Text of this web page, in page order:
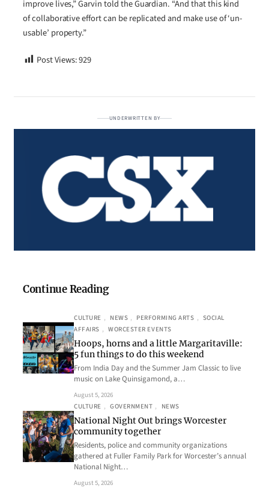
improve lives,” Garvin told the Guardian. “And that this kind
of collaborative effort can be replicated and make use of ‘un-
usable’ property.”
Post Views:929
UNDERWRITTEN BY
Continue Reading
CULTURE , NEWS , PERFORMING ARTS , SOCIAL
AFFAIRS , WORCESTER EVENTS
Hoops, horns and a little Margaritaville:
5 fun things to do this weekend
From India Day and the Summer Jam Classic to live
music on Lake Quinsigamond, a…
August 5, 2026
CULTURE , GOVERNMENT , NEWS
National Night Out brings Worcester
community together
Residents, police and community organizations
gathered at Fuller Family Park for Worcester’s annual
National Night…
August 5, 2026